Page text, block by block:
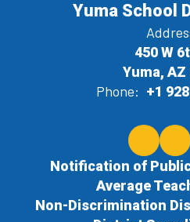
Yuma School
450 W
Yuma, AZ
Phone: +1
Notification of
Average
Non-Discrimination